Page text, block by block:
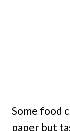
Some food
paper but